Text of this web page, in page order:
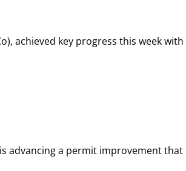
achieved key progress this week
advancing a permit improvement that